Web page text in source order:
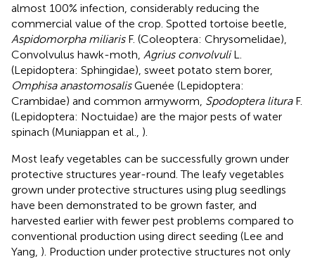
almost 100% infection, considerably reducing the
commercial value of the crop. Spotted tortoise beetle,
Aspidomorpha miliarisF. (Coleoptera: Chrysomelidae),
Convolvulus hawk-moth, Agrius convolvuliL.
(Lepidoptera: Sphingidae), sweet potato stem borer,
Omphisa anastomosalisGuenée (Lepidoptera:
Crambidae) and common armyworm, Spodoptera lituraF.
(Lepidoptera: Noctuidae) are the major pests of water
spinach (Muniappan et al., ).
Most leafy vegetables can be successfully grown under
protective structures year-round. The leafy vegetables
grown under protective structures using plug seedlings
have been demonstrated to be grown faster, and
harvested earlier with fewer pest problems compared to
conventional production using direct seeding (Lee and
Yang, ). Production under protective structures not only